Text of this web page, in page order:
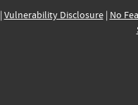
Vulnerability Disclosure| No